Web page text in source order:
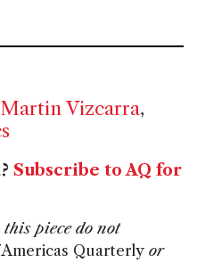
Martin Vizcarra,
Subscribe to AQ for
piece do not
Americas Quarterly or